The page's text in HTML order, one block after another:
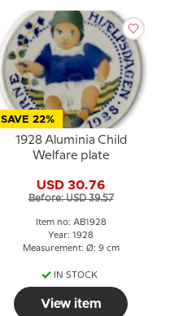
SAVE 22%
1928 Aluminia Child
Welfare plate
USD 30.76
Before: USD 39.57
Item no: AB1928
Year: 1928
Measurement: Ø: 9 cm
IN STOCK
View item